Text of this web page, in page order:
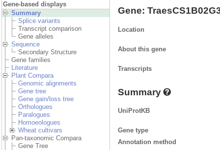
Gene-based displays
Summary
Splice variants
Transcript comparison
Gene alleles
Sequence
Secondary Structure
Gene families
Literature
Plant Compara
Genomic alignments
Gene tree
Gene gain/loss tree
Orthologues
Paralogues
Homoeologues
Wheat cultivars
Pan-taxonomic Compara
Gene Tree
Gene:
Location
About this gene
Transcripts
Summary
UniProtKB
Gene type
Annotation method